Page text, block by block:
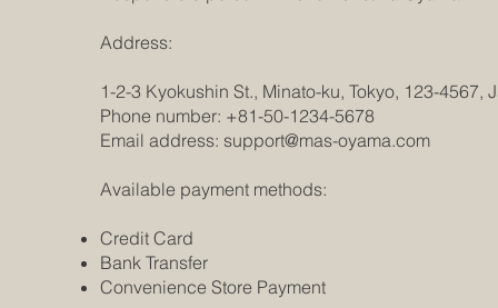
Address:
1-2-3 Kyokushin St., Minato-ku, Tokyo, 123-4567,
Phone number: +81-50-1234-5678
Email address: support@mas-oyama.com
Available payment methods:
Credit Card
Bank Transfer
Convenience Store Payment